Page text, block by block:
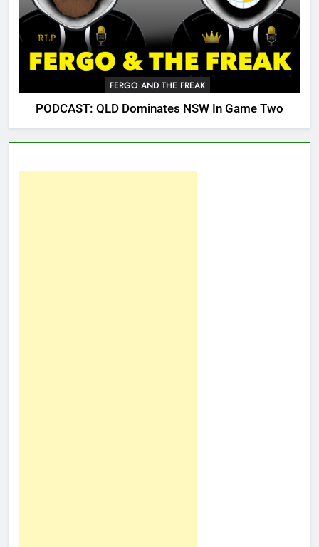
FERGO AND THE FREAK
PODCAST: QLD Dominates NSW In Game Two